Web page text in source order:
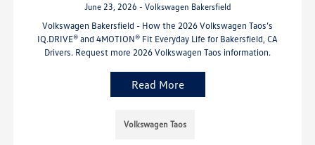
June 23, 2026 - Volkswagen Bakersfield
Volkswagen Bakersfield - How the 2026 Volkswagen Taos’s
IQ.DRIVE® and 4MOTION® Fit Everyday Life for Bakersfield, CA
Drivers. Request more 2026 Volkswagen Taos information.
Read More
Volkswagen Taos